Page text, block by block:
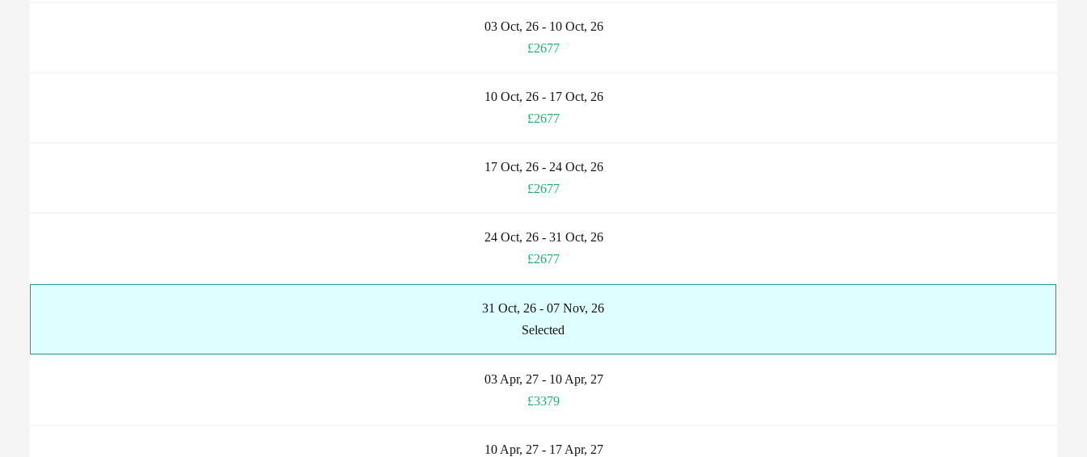
03 Oct, 26 - 10 Oct, 26
£2677
10 Oct, 26 - 17 Oct, 26
£2677
17 Oct, 26 - 24 Oct, 26
£2677
24 Oct, 26 - 31 Oct, 26
£2677
31 Oct, 26 - 07 Nov, 26
Selected
03 Apr, 27 - 10 Apr, 27
£3379
10 Apr, 27 - 17 Apr, 27